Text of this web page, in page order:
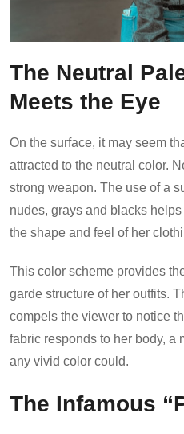
The Neutral
Meets the Eye
On the surface, it may seem
attracted to the neutral color.
strong weapon. The use of a
nudes, grays and blacks
the shape and feel of her
This color scheme provides
garde structure of her outfits.
compels the viewer to notice
fabric responds to her body, a
any vivid color could.
The Infamous